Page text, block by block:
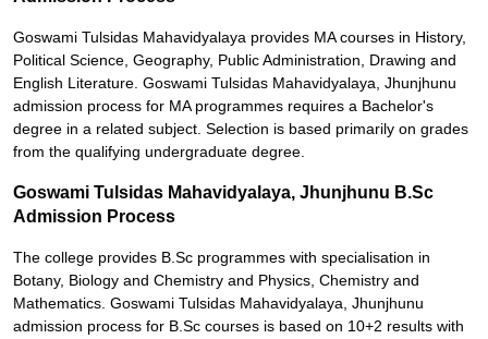
Goswami Tulsidas Mahavidyalaya provides MA courses in History,
Political Science, Geography, Public Administration, Drawing and
English Literature. Goswami Tulsidas Mahavidyalaya, Jhunjhunu
admission process for MA programmes requires a Bachelor's
degree in a related subject. Selection is based primarily on grades
from the qualifying undergraduate degree.
Goswami Tulsidas Mahavidyalaya, Jhunjhunu B.Sc
Admission Process
The college provides B.Sc programmes with specialisation in
Botany, Biology and Chemistry and Physics, Chemistry and
Mathematics. Goswami Tulsidas Mahavidyalaya, Jhunjhunu
admission process for B.Sc courses is based on 10+2 results with